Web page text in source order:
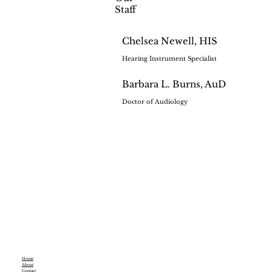
Staff
Chelsea Newell, HIS
Hearing Instrument Specialist
Barbara L. Burns, AuD
Doctor of Audiology
Home
About
Contact